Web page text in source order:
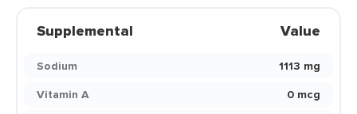
Supplemental Value
Sodium
1113 mg
Vitamin A
0 mcg